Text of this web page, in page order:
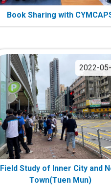
Book Sharing with
2022-
Field Study of Inner City and
Town(Tuen Mun)